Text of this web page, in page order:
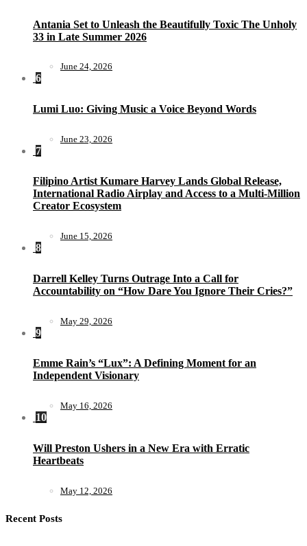
Antania Set to Unleash the Beautifully Toxic The Unholy
33 in Late Summer 2026
June 24, 2026
6
Lumi Luo: Giving Music a Voice Beyond Words
June 23, 2026
7
Filipino Artist Kumare Harvey Lands Global Release,
International Radio Airplay and Access to a Multi-Million
Creator Ecosystem
June 15, 2026
8
Darrell Kelley Turns Outrage Into a Call for
Accountability on “How Dare You Ignore Their Cries?”
May 29, 2026
9
Emme Rain’s “Lux”: A Defining Moment for an
Independent Visionary
May 16, 2026
10
Will Preston Ushers in a New Era with Erratic
Heartbeats
May 12, 2026
Recent Posts